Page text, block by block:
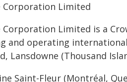
Corporation Limited
Corporation Limited is a
and operating
Lansdowne (Thousand
Saint-Fleur (Montréal,